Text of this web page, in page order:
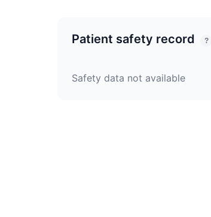
Patient safety record ?
Safety data not available